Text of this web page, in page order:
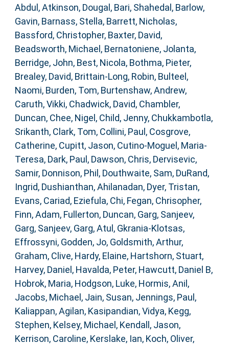
Abdul ,Atkinson, Dougal , Bari, Shahedal , Barlow,
Gavin, Barnass, Stella, Barrett, Nicholas,
Bassford, Christopher, Baxter, David,
Beadsworth, Michael , Bernatoniene, Jolanta,
Berridge, John, Best, Nicola, Bothma, Pieter,
Brealey, David, Brittain-Long, Robin, Bulteel,
Naomi, Burden, Tom, Burtenshaw, Andrew,
Caruth, Vikki, Chadwick, David, Chambler,
Duncan, Chee, Nigel , Child, Jenny, Chukkambotla,
Srikanth, Clark, Tom, Collini, Paul , Cosgrove,
Catherine, Cupitt, Jason, Cutino-Moguel, Maria-
Teresa, Dark, Paul , Dawson, Chris, Dervisevic,
Samir, Donnison, Phil , Douthwaite, Sam, DuRand,
Ingrid, Dushianthan, Ahilanadan, Dyer, Tristan,
Evans, Cariad, Eziefula, Chi, Fegan, Chrisopher,
Finn, Adam, Fullerton, Duncan, Garg, Sanjeev,
Garg, Sanjeev, Garg, Atul , Gkrania-Klotsas,
Effrossyni, Godden, Jo, Goldsmith, Arthur,
Graham, Clive, Hardy, Elaine, Hartshorn, Stuart,
Harvey, Daniel , Havalda, Peter, Hawcutt, Daniel B,
Hobrok, Maria, Hodgson, Luke, Hormis, Anil ,
Jacobs, Michael , Jain, Susan, Jennings, Paul ,
Kaliappan, Agilan, Kasipandian, Vidya, Kegg,
Stephen, Kelsey, Michael , Kendall, Jason,
Kerrison, Caroline, Kerslake, Ian, Koch, Oliver,